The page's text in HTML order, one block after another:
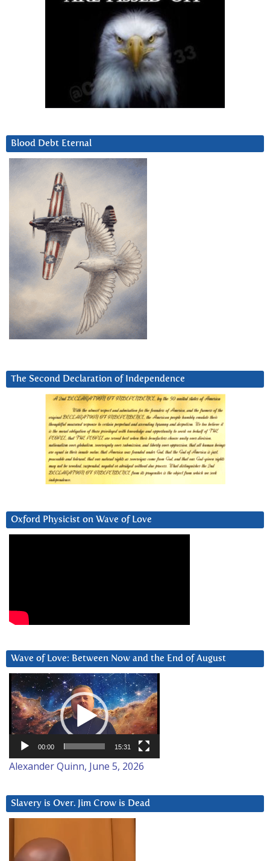
Blood Debt Eternal
The Second Declaration of Independence
Oxford Physicist on Wave of Love
Wave of Love: Between Now and the End of August
Video
Player
00:00 15:31
Alexander Quinn, June 5, 2026
Slavery is Over. Jim Crow is Dead
Player